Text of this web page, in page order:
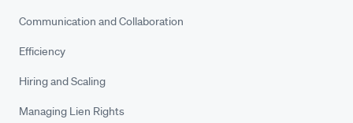
Communication and Collaboration
Efficiency
Hiring and Scaling
Managing Lien Rights